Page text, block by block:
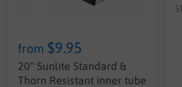
from $9.95
20" Sunlite Standard &
Thorn Resistant inner tube